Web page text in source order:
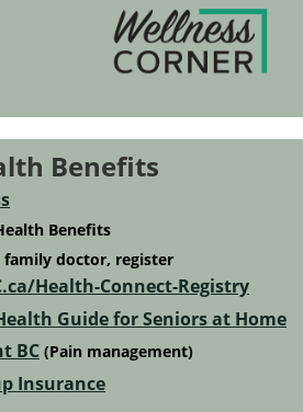
Benefits
Benefits
family doctor, register
Health-Connect-Registry
Guide for Seniors at Home
BC (Pain management)
Insurance